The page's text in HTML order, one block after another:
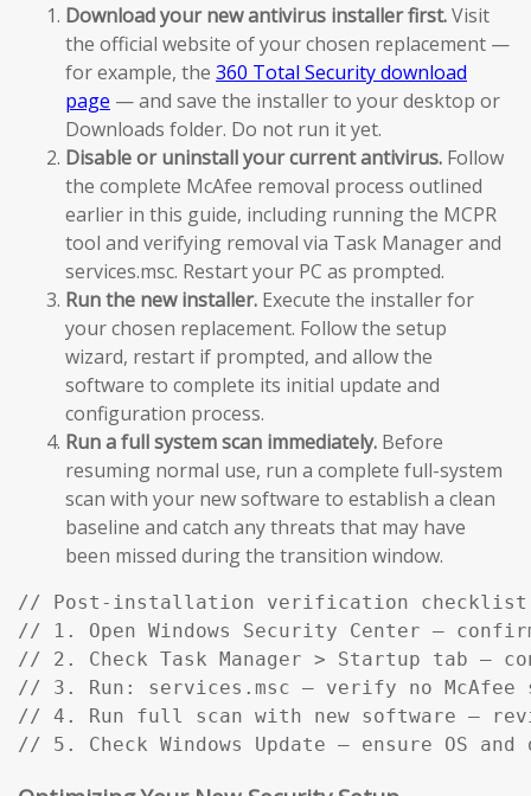
Download your new antivirus installer first.Visit
the official website of your chosen replacement —
for example, the 360 Total Security download
page — and save the installer to your desktop or
Downloads folder. Do not run it yet.
Disable or uninstall your current antivirus. Follow
the complete McAfee removal process outlined
earlier in this guide, including running the MCPR
tool and verifying removal via Task Manager and
services.msc. Restart your PC as prompted.
Run the new installer. Execute the installer for
your chosen replacement. Follow the setup
wizard, restart if prompted, and allow the
software to complete its initial update and
configuration process.
Run a full system scan immediately. Before
resuming normal use, run a complete full-system
scan with your new software to establish a clean
baseline and catch any threats that may have
been missed during the transition window.
// Post-installation verification
// 1. Open Windows Security Center —
// 2. Check Task Manager > Startup tab —
// 3. Run: services.msc — verify no McAfee
// 4. Run full scan with new software —
// 5. Check Windows Update — ensure OS